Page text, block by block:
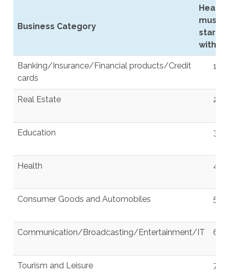
Business Category
must
start
with
Business Category
Banking/Insurance/Financial products/Credit
cards
1
Real Estate 2
Education 3
Health 4
Consumer Goods and Automobiles 5
Communication/Broadcasting/Entertainment/IT 6
Tourism and Leisure 7